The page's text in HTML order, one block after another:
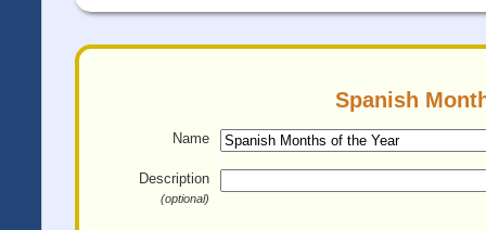
Spanish
Name
Description
(optional)